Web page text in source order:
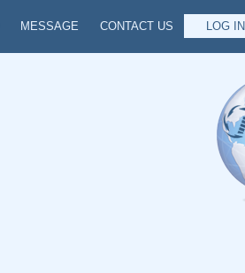
MESSAGE CONTACT US LOG IN